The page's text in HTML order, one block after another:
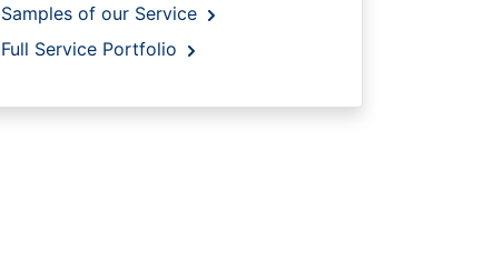
Samples of our Service
Full Service Portfolio